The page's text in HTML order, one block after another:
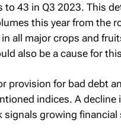
to 43 in Q3 2023. This
this year from the
all major crops and
also be a cause for
provision for bad debt
indices. A decline
growing financial